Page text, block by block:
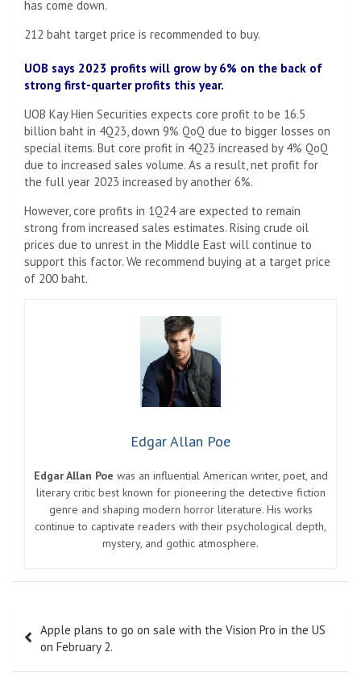
has come down.
212 baht target price is recommended to buy.
UOB says 2023 profits will grow by 6% on the back of
strong first-quarter profits this year.
UOB Kay Hien Securities expects core profit to be 16.5
billion baht in 4Q23, down 9% QoQ due to bigger losses on
special items. But core profit in 4Q23 increased by 4% QoQ
due to increased sales volume. As a result, net profit for
the full year 2023 increased by another 6%.
However, core profits in 1Q24 are expected to remain
strong from increased sales estimates. Rising crude oil
prices due to unrest in the Middle East will continue to
support this factor. We recommend buying at a target price
of 200 baht.
Edgar Allan Poe
Edgar Allan Poe was an influential American writer, poet, and
literary critic best known for pioneering the detective fiction
genre and shaping modern horror literature. His works
continue to captivate readers with their psychological depth,
mystery, and gothic atmosphere.
navigation
Apple plans to go on sale with the Vision Pro in the US
on February 2.